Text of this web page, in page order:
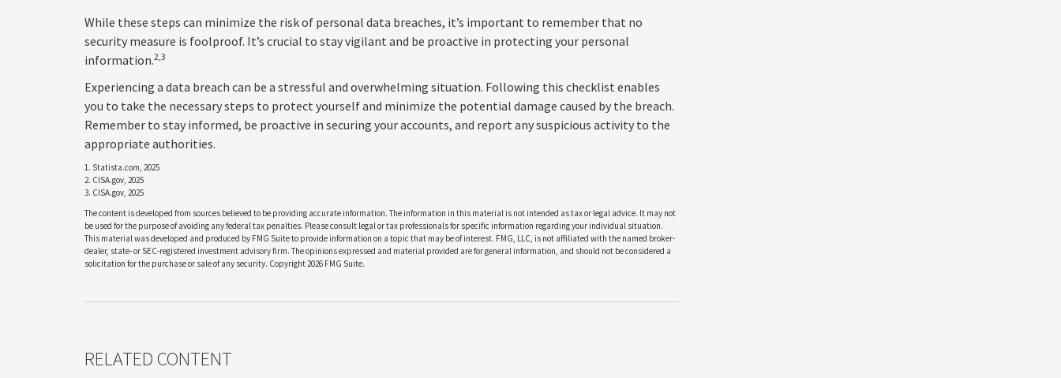
While these steps can minimize the risk of personal data breaches, it’s important to remember that no
security measure is foolproof. It’s crucial to stay vigilant and be proactive in protecting your personal
information.2,3
Experiencing a data breach can be a stressful and overwhelming situation. Following this checklist enables
you to take the necessary steps to protect yourself and minimize the potential damage caused by the breach.
Remember to stay informed, be proactive in securing your accounts, and report any suspicious activity to the
appropriate authorities.
1. Statista.com, 2025
2. CISA.gov, 2025
3. CISA.gov, 2025
The content is developed from sources believed to be providing accurate information. The information in this material is not intended as tax or legal advice. It may not
be used for the purpose of avoiding any federal tax penalties. Please consult legal or tax professionals for specific information regarding your individual situation.
This material was developed and produced by FMG Suite to provide information on a topic that may be of interest. FMG, LLC, is not affiliated with the named broker-
dealer, state- or SEC-registered investment advisory firm. The opinions expressed and material provided are for general information, and should not be considered a
solicitation for the purchase or sale of any security. Copyright2026 FMG Suite.
RELATED CONTENT